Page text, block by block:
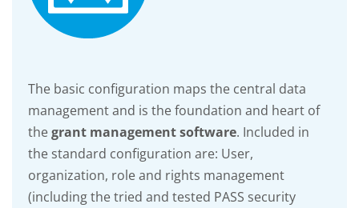
The basic configuration maps the central data
management and is the foundation and heart of
thegrant management software. Included in
the standard configuration are: User,
organization, role and rights management
(including the tried and tested PASS security